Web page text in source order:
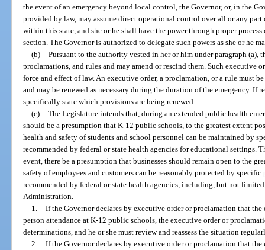
the event of an emergency beyond local control, the Governor, or, in the
provided by law, may assume direct operational control over all or any
within this state, and she or he shall have the power through proper
section. The Governor is authorized to delegate such powers as she or he
(b) Pursuant to the authority vested in her or him under paragraph (a),
proclamations, and rules and may amend or rescind them. Such executive
force and effect of law. An executive order, a proclamation, or a rule must
and may be renewed as necessary during the duration of the emergency. If
specifically state which provisions are being renewed.
(c) The Legislature intends that, during an extended public health
should be a presumption that K-12 public schools, to the greatest extent
health and safety of students and school personnel can be maintained by
recommended by federal or state health agencies for educational settings.
event, there be a presumption that businesses should remain open to the
safety of employees and customers can be reasonably protected by
recommended by federal or state health agencies, including, but not
Administration.
1. If the Governor declares by executive order or proclamation that
person attendance at K-12 public schools, the executive order or
determinations, and he or she must review and reassess the situation
2. If the Governor declares by executive order or proclamation that the